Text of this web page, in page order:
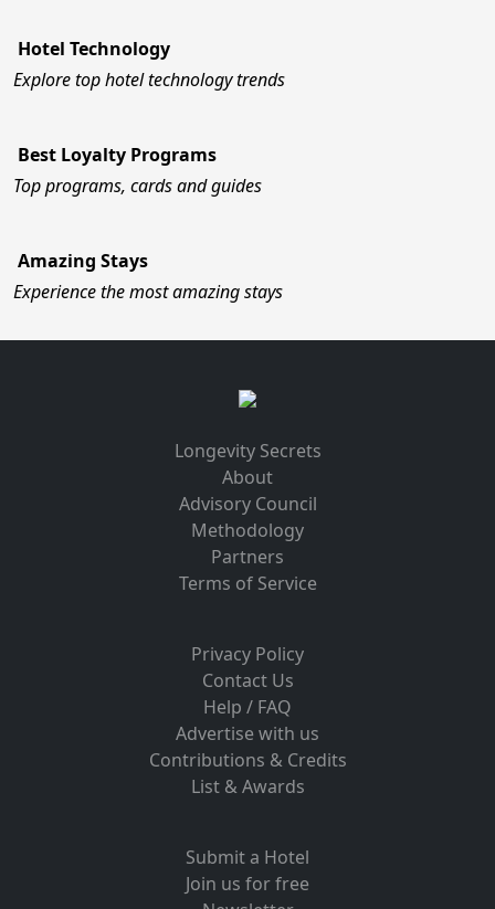
Hotel Technology
Explore top hotel technology trends
Best Loyalty Programs
Top programs, cards and guides
Amazing Stays
Experience the most amazing stays
Longevity Secrets
About
Advisory Council
Methodology
Partners
Terms of Service
Privacy Policy
Contact Us
Help / FAQ
Advertise with us
Contributions & Credits
List & Awards
Submit a Hotel
Join us for free